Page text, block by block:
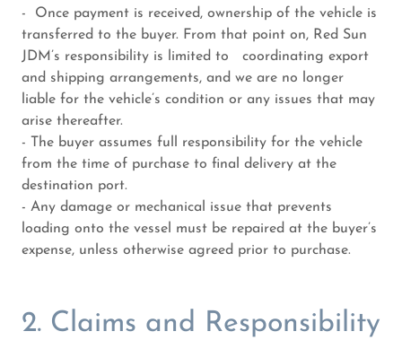
- Once payment is received, ownership of the vehicle is
transferred to the buyer. From that point on, Red Sun
JDM’s responsibility is limited to coordinating export
and shipping arrangements, and we are no longer
liable for the vehicle’s condition or any issues that may
arise thereafter.
- The buyer assumes full responsibility for the vehicle
from the time of purchase to final delivery at the
destination port.
- Any damage or mechanical issue that prevents
loading onto the vessel must be repaired at the buyer’s
expense, unless otherwise agreed prior to purchase.
2. Claims and Responsibility